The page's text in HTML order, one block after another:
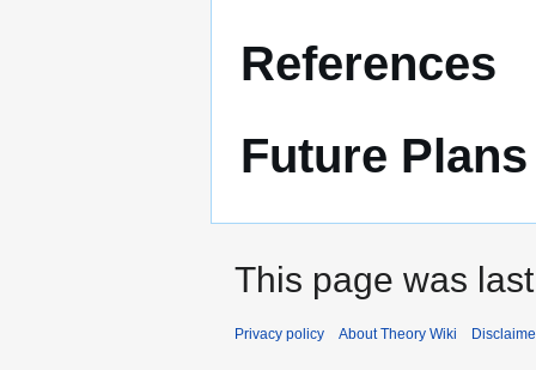
References
Future Plans
This page was
Privacy policy About Theory Wiki